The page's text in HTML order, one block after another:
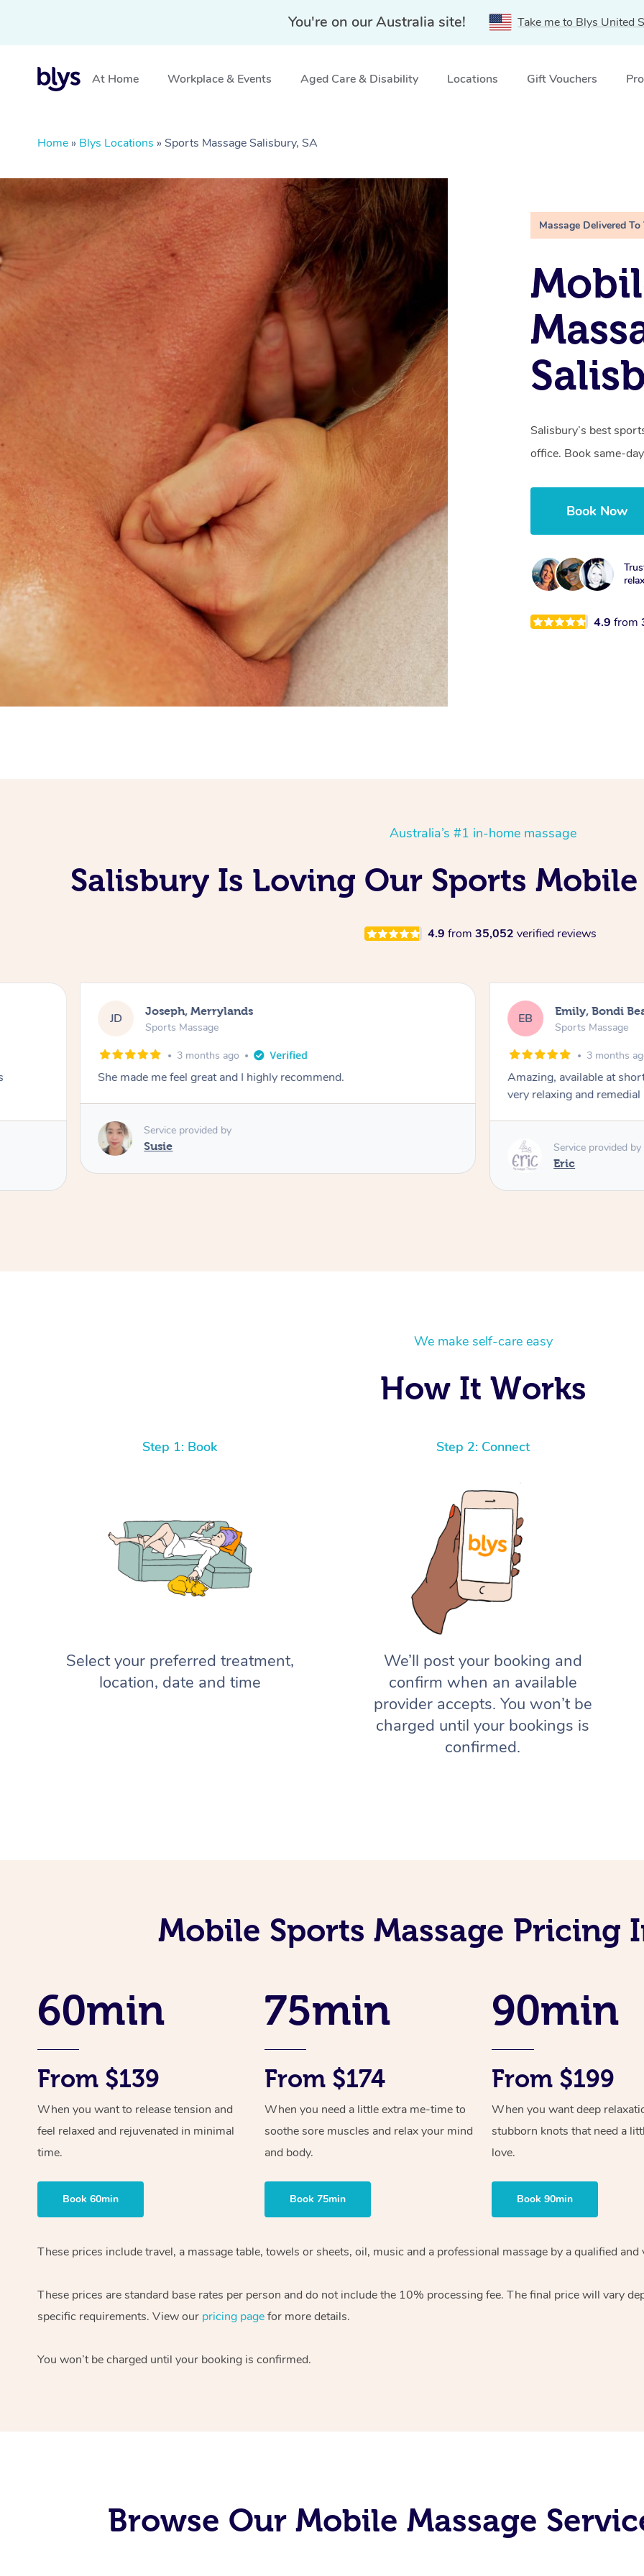
You're on our Australia site! Take me to Blys United
At Home Workplace & Events Aged Care & Disability Locations Gift Vouchers
Home » Blys Locations » Sports Massage Salisbury, SA
Massage Delivered To
Salisbury’s best
office. Book same-
Book Now
4.9from
Australia’s #1 in-home massage
Salisbury Is Loving Our Sports Mobile
4.9 from 35,052 verified reviews
JD Joseph, Merrylands
Sports Massage
3 months ago
She made me feel great and I highly recommend.
Service provided by
Susie
EB Emily, Bondi
Sports Massage
3 months
Amazing, available at
very relaxing and remedial
Service provided by
Eric
We make self-care easy
How It Works
Step 1: Book
Select your preferred treatment,
location, date and time
Step 2: Connect
We’ll post your booking and
confirm when an available
provider accepts. You won’t be
charged until your bookings is
confirmed.
Mobile Sports Massage Pricing
60min
From $139
When you want to release tension and
feel relaxed and rejuvenated in minimal
time.
Book 60min
75min
From $174
When you need a little extra me-time to
soothe sore muscles and relax your mind
and body.
Book 75min
90min
From $199
When you want deep
stubborn knots that need a
love.
Book 90min
These prices include travel, a massage table, towels or sheets, oil, music and a professional massage by a qualified
These prices are standard base rates per person and do not include the 10% processing fee. The final price will vary
specific requirements. View our pricing pagefor more details.
You won’t be charged until your booking is confirmed.
Browse Our Mobile Massage